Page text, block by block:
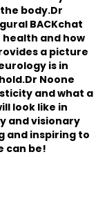
body.Dr
BACKchat
and how
a picture
is in
Noone
and what a
look like in
and visionary
and inspiring to
can be!